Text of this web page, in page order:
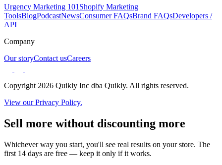
Urgency Marketing 101 Shopify Marketing
ToolsBlogPodcastNewsConsumer FAQsBrand FAQsDevelopers /
API
Company
Our storyContact usCareers
Copyright 2026 Quikly Inc dba Quikly. All rights reserved.
View our Privacy Policy.
Sell more without discounting more
Whichever way you start, you'll see real results on your store. The
first 14 days are free — keep it only if it works.